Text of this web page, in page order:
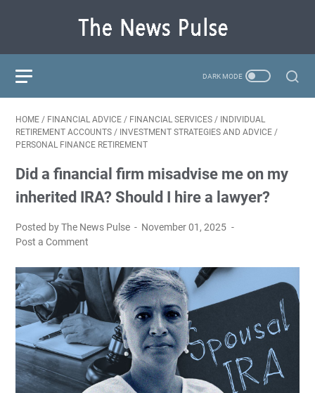
HOME / FINANCIAL ADVICE / FINANCIAL SERVICES / INDIVIDUAL
RETIREMENT ACCOUNTS / INVESTMENT STRATEGIES AND ADVICE /
PERSONAL FINANCE RETIREMENT
Did a financial firm misadvise me on my
inherited IRA? Should I hire a lawyer?
Posted by The News Pulse
November 01, 2025
Post a Comment